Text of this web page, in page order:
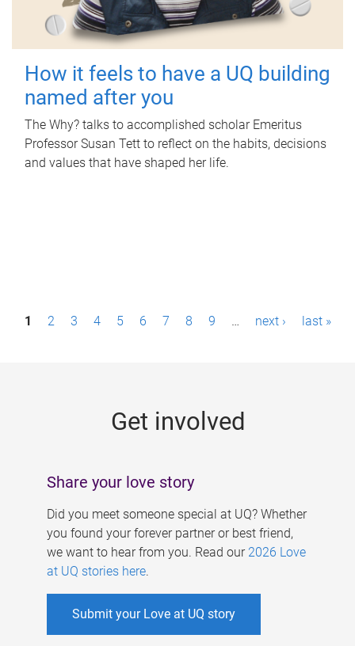
How it feels to have a UQ building
named after you
The Why? talks to accomplished scholar Emeritus
Professor Susan Tett to reflect on the habits, decisions
and values that have shaped her life.
P1 2 3 4 5 6 7 8 9 … next › last »
Get involved
Share your love story
Did you meet someone special at UQ? Whether
you found your forever partner or best friend,
we want to hear from you. Read our 2026 Love
at UQ stories here.
Submit your Love at UQ story